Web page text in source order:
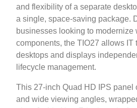
and flexibility of a separate
a single, space-saving package.
businesses looking to modernize
components, the TIO27 allows IT
desktops and displays
lifecycle management.
This 27-inch Quad HD IPS panel
and wide viewing angles,